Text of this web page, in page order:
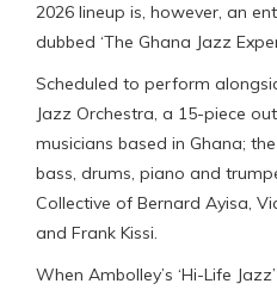
2026 lineup is, however, an
dubbed ‘The Ghana Jazz
Scheduled to perform
Jazz Orchestra, a 15-piece
musicians based in Ghana;
bass, drums, piano and
Collective of Bernard Ayisa,
and Frank Kissi.
When Ambolley’s ‘Hi-Life